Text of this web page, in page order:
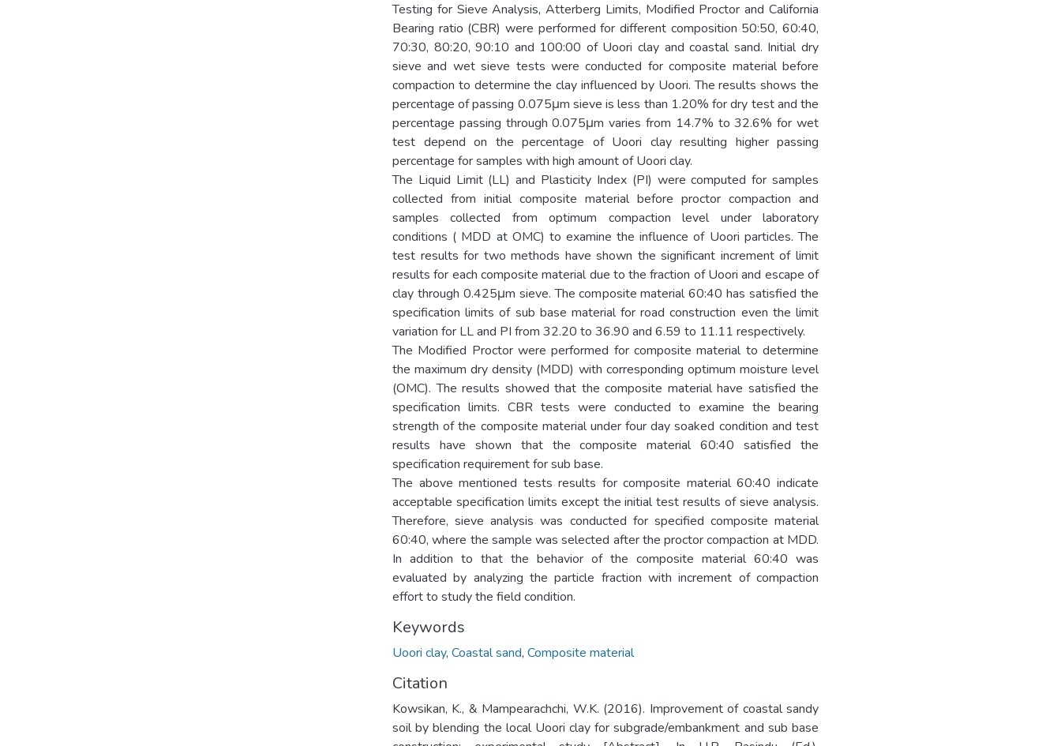
Testing for Sieve Analysis, Atterberg Limits, Modified Proctor and California
Bearing ratio (CBR) were performed for different composition 50:50, 60:40,
70:30, 80:20, 90:10 and 100:00 of Uoori clay and coastal sand. Initial dry
sieve and wet sieve tests were conducted for composite material before
compaction to determine the clay influenced by Uoori. The results shows the
percentage of passing 0.075μm sieve is less than 1.20% for dry test and the
percentage passing through 0.075μm varies from 14.7% to 32.6% for wet
test depend on the percentage of Uoori clay resulting higher passing
percentage for samples with high amount of Uoori clay.
The Liquid Limit (LL) and Plasticity Index (PI) were computed for samples
collected from initial composite material before proctor compaction and
samples collected from optimum compaction level under laboratory
conditions ( MDD at OMC) to examine the influence of Uoori particles. The
test results for two methods have shown the significant increment of limit
results for each composite material due to the fraction of Uoori and escape of
clay through 0.425μm sieve. The composite material 60:40 has satisfied the
specification limits of sub base material for road construction even the limit
variation for LL and PI from 32.20 to 36.90 and 6.59 to 11.11 respectively.
The Modified Proctor were performed for composite material to determine
the maximum dry density (MDD) with corresponding optimum moisture level
(OMC). The results showed that the composite material have satisfied the
specification limits. CBR tests were conducted to examine the bearing
strength of the composite material under four day soaked condition and test
results have shown that the composite material 60:40 satisfied the
specification requirement for sub base.
The above mentioned tests results for composite material 60:40 indicate
acceptable specification limits except the initial test results of sieve analysis.
Therefore, sieve analysis was conducted for specified composite material
60:40, where the sample was selected after the proctor compaction at MDD.
In addition to that the behavior of the composite material 60:40 was
evaluated by analyzing the particle fraction with increment of compaction
effort to study the field condition.
Keywords
Uoori clay, Coastal sand, Composite material
Citation
Kowsikan, K., & Mampearachchi, W.K. (2016). Improvement of coastal sandy
soil by blending the local Uoori clay for subgrade/embankment and sub base